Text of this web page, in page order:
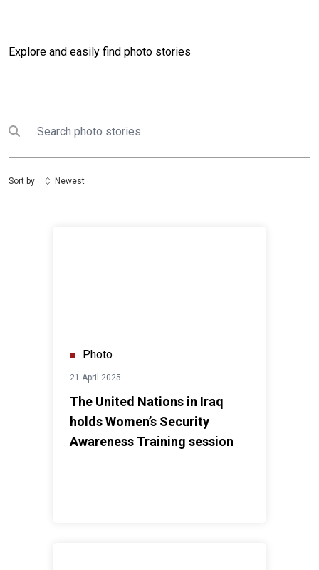
Explore and easily find photo stories
Submit search
Search
Sort by Newest
Photo
21 April 2025
The United Nations in Iraq
holds Women’s Security
Awareness Training session